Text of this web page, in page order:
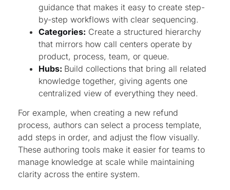
guidance that makes it easy to create step-
by-step workflows with clear sequencing.
Categories: Create a structured hierarchy
that mirrors how call centers operate by
product, process, team, or queue.
Hubs: Build collections that bring all related
knowledge together, giving agents one
centralized view of everything they need.
For example, when creating a new refund
process, authors can select a process template,
add steps in order, and adjust the flow visually.
These authoring tools make it easier for teams to
manage knowledge at scale while maintaining
clarity across the entire system.